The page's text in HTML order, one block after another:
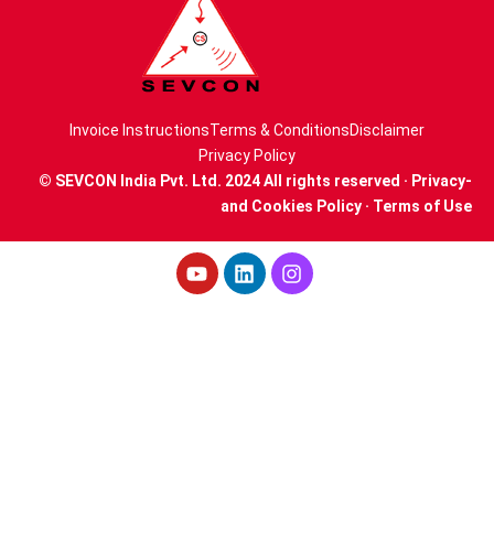
Invoice InstructionsTerms & ConditionsDisclaimer
Privacy Policy
© SEVCON India Pvt. Ltd. 2024 All rights reserved · Privacy-
and Cookies Policy · Terms of Use
YoutubeLinkedinInstagram